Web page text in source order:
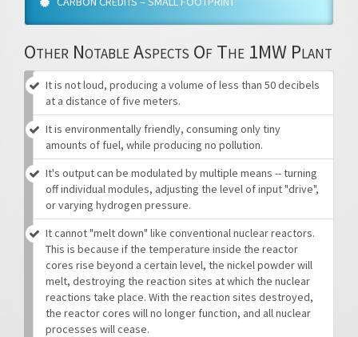
Other Notable Aspects Of The 1MW Plant
It is not loud, producing a volume of less than 50 decibels
at a distance of five meters.
It is environmentally friendly, consuming only tiny
amounts of fuel, while producing no pollution.
It's output can be modulated by multiple means -- turning
off individual modules, adjusting the level of input "drive",
or varying hydrogen pressure.
It cannot "melt down" like conventional nuclear reactors.
This is because if the temperature inside the reactor
cores rise beyond a certain level, the nickel powder will
melt, destroying the reaction sites at which the nuclear
reactions take place. With the reaction sites destroyed,
the reactor cores will no longer function, and all nuclear
processes will cease.